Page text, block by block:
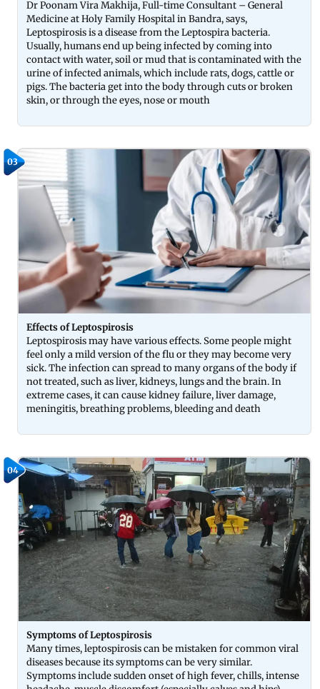
Dr Poonam Vira Makhija, Full-time Consultant – General
Medicine at Holy Family Hospital in Bandra, says,
Leptospirosis is a disease from the Leptospira bacteria.
Usually, humans end up being infected by coming into
contact with water, soil or mud that is contaminated with the
urine of infected animals, which include rats, dogs, cattle or
pigs. The bacteria get into the body through cuts or broken
skin, or through the eyes, nose or mouth
03
Effects of Leptospirosis
Leptospirosis may have various effects. Some people might
feel only a mild version of the flu or they may become very
sick. The infection can spread to many organs of the body if
not treated, such as liver, kidneys, lungs and the brain. In
extreme cases, it can cause kidney failure, liver damage,
meningitis, breathing problems, bleeding and death
04
Symptoms of Leptospirosis
Many times, leptospirosis can be mistaken for common viral
diseases because its symptoms can be very similar.
Symptoms include sudden onset of high fever, chills, intense